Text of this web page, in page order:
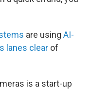
are using AI-
lanes clear of
is a start-up